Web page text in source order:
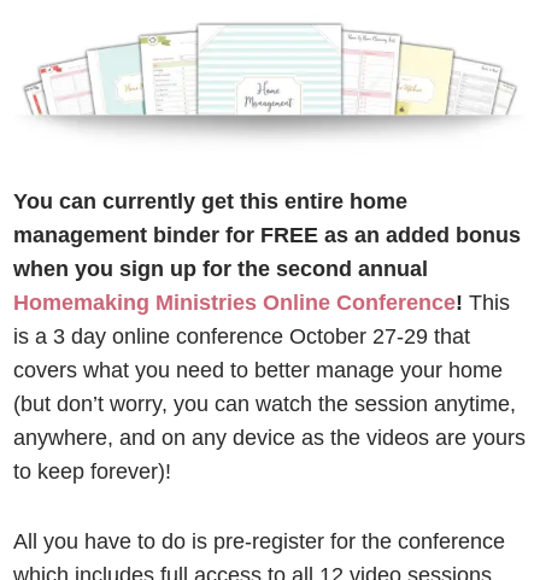
You can currently get this entire home
management binder for FREE as an added bonus
when you sign up for the second annual
Homemaking Ministries Online Conference! This
is a 3 day online conference October 27-29 that
covers what you need to better manage your home
(but don’t worry, you can watch the session anytime,
anywhere, and on any device as the videos are yours
to keep forever)!
All you have to do is pre-register for the conference
which includes full access to all 12 video sessions,